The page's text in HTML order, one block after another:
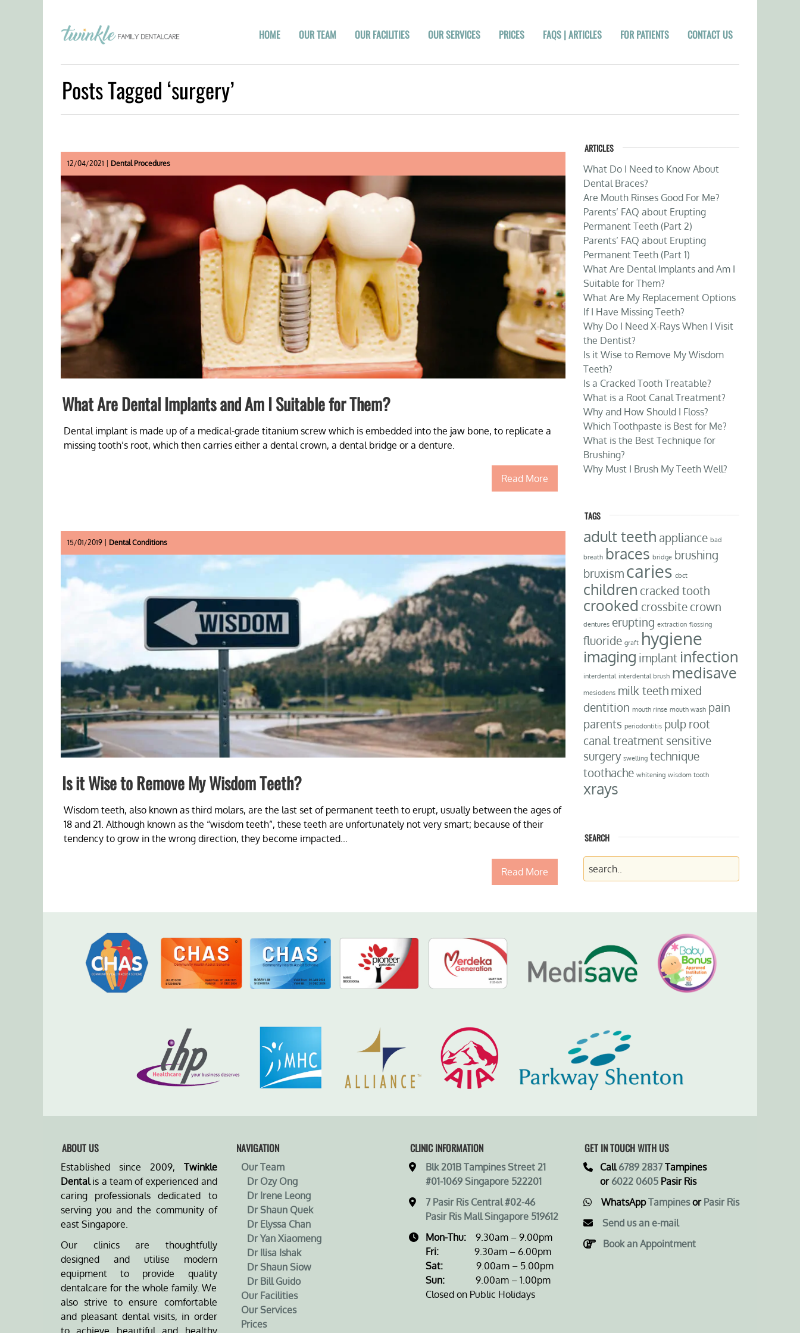
HOME OUR TEAM OUR FACILITIES OUR SERVICES PRICES FAQS | ARTICLES FOR PATIENTS CONTACT US
Posts Tagged ‘surgery’
12/04/2021 | Dental Procedures
What Are Dental Implants and Am I Suitable for Them?
Dental implant is made up of a medical-grade titanium screw which is embedded into the jaw bone, to replicate a
missing tooth’s root, which then carries either a dental crown, a dental bridge or a denture.
Read More
15/01/2019 | Dental Conditions
Is it Wise to Remove My Wisdom Teeth?
Wisdom teeth, also known as third molars, are the last set of permanent teeth to erupt, usually between the ages of
18 and 21. Although known as the “wisdom teeth”, these teeth are unfortunately not very smart; because of their
tendency to grow in the wrong direction, they become impacted...
Read More
ARTICLES
What Do I Need to Know About
Dental Braces?
Are Mouth Rinses Good For Me?
Parents’ FAQ about Erupting
Permanent Teeth (Part 2)
Parents’ FAQ about Erupting
Permanent Teeth (Part 1)
What Are Dental Implants and Am I
Suitable for Them?
What Are My Replacement Options
If I Have Missing Teeth?
Why Do I Need X-Rays When I Visit
the Dentist?
Is it Wise to Remove My Wisdom
Teeth?
Is a Cracked Tooth Treatable?
What is a Root Canal Treatment?
Why and How Should I Floss?
Which Toothpaste is Best for Me?
What is the Best Technique for
Brushing?
Why Must I Brush My Teeth Well?
TAGS
adult teeth appliance bad
breath braces bridge brushing
bruxism caries cbct
children cracked tooth
crooked crossbite crown
dentures erupting extraction flossing
fluoride graft hygiene
imaging implant infection
interdental interdental brush medisave
mesiodens milk teeth mixed
dentition mouth rinse mouth wash pain
parents periodontitis pulp root
canal treatment sensitive
surgery swelling technique
toothache whitening wisdom tooth
xrays
SEARCH
ABOUT US
Established since 2009, Twinkle
Dentalis a team of experienced and
caring professionals dedicated to
serving you and the community of
east Singapore.
Our clinics are thoughtfully
designed and utilise modern
equipment to provide quality
dentalcare for the whole family. We
also strive to ensure comfortable
and pleasant dental visits, in order
to achieve beautiful and healthy
NAVIGATION
Our Team
Dr Ozy Ong
Dr Irene Leong
Dr Shaun Quek
Dr Elyssa Chan
Dr Yan Xiaomeng
Dr Ilisa Ishak
Dr Shaun Siow
Dr Bill Guido
Our Facilities
Our Services
Prices
CLINIC INFORMATION
Blk 201B Tampines Street 21
#01-1069 Singapore 522201
7 Pasir Ris Central #02-46
Pasir Ris Mall Singapore 519612
Mon-Thu: 9.30am – 9.00pm
Fri: 9.30am – 6.00pm
Sat: 9.00am – 5.00pm
Sun: 9.00am – 1.00pm
Closed on Public Holidays
GET IN TOUCH WITH US
Call6789 2837Tampines
or 6022 0605Pasir Ris
WhatsAppTampinesor Pasir Ris
Send us an e-mail
Book an Appointment